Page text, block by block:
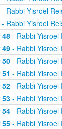
- Rabbi Yisroel
- Rabbi Yisroel
48- Rabbi Yisroel
49- Rabbi Yisroel
50- Rabbi Yisroel
- Rabbi Yisroel
52- Rabbi Yisroel
53- Rabbi Yisroel
54- Rabbi Yisroel
55- Rabbi Yisroel